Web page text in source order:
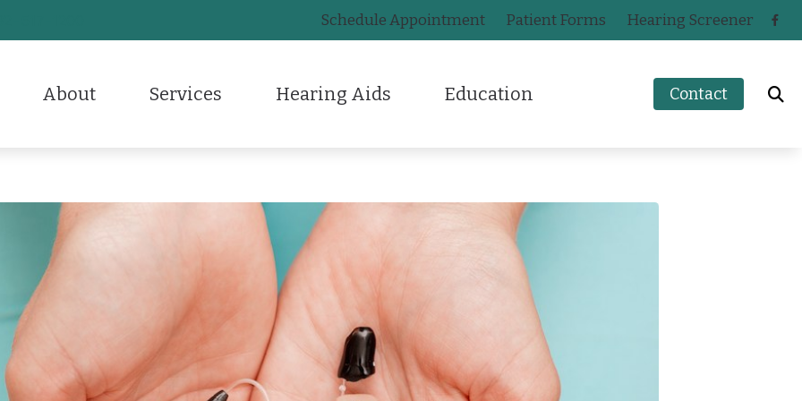
Schedule Appointment Patient Forms Hearing Screener
About Services
Evaluation for Hearing Aids
Hearing Aid Dispensing & Fitting
Hearing Aid Repair & Maintenance
Live Speech Mapping
Remote Hearing Care
Hearing Aids
Electronic Shooters Protection
Hearing Aid Technology Starkey
Education
Guide to Hearing Aids
Hearing – How the Ear Works
Hearing and Balance Disorders
Hearing Health Blog
Types of Hearing Loss
Understanding Tinnitus
Contact